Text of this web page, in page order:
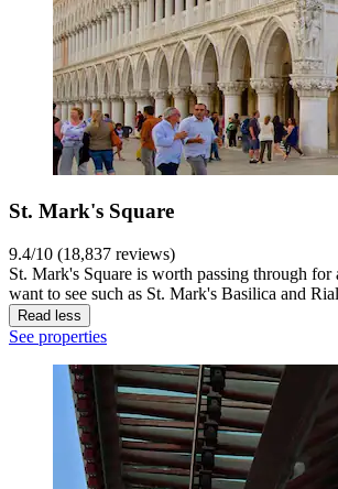
St. Mark's Square
9.4/10 (18,837 reviews)
St. Mark's Square is worth passing through
want to see such as St. Mark's Basilica and
Read less
See properties